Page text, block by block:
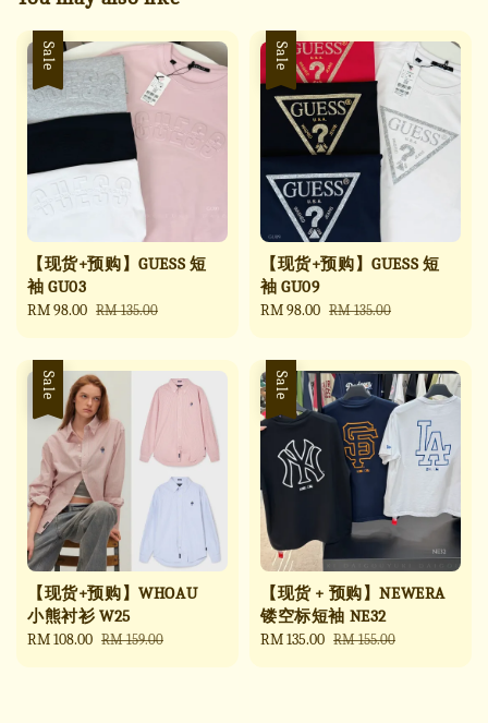
Sale
【现货+预购】GUESS 短
袖 GU03
Sale
RM 98.00 Regular
RM 135.00
Sale
【现货+预购】GUESS 短
袖 GU09
Sale
RM 98.00 Regular
RM 135.00
Sale
【现货+预购】WHOAU
小熊衬衫 W25
Sale
RM 108.00 Regular
RM 159.00
Sale
【现货 + 预购】NEWERA
镂空标短袖 NE32
Sale
RM 135.00 Regular
RM 155.00